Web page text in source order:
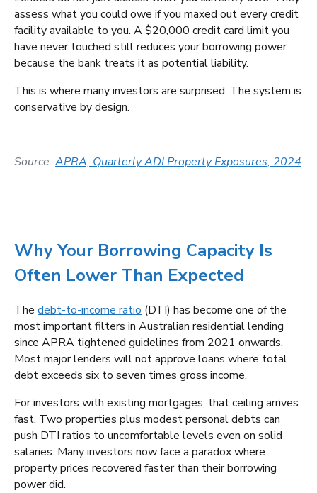
assess what you could owe if you maxed out every credit
facility available to you. A $20,000 credit card limit you
have never touched still reduces your borrowing power
because the bank treats it as potential liability.
This is where many investors are surprised. The system is
conservative by design.
Source: APRA, Quarterly ADI Property Exposures, 2024
Why Your Borrowing Capacity Is
Often Lower Than Expected
The debt-to-income ratio (DTI) has become one of the
most important filters in Australian residential lending
since APRA tightened guidelines from 2021 onwards.
Most major lenders will not approve loans where total
debt exceeds six to seven times gross income.
For investors with existing mortgages, that ceiling arrives
fast. Two properties plus modest personal debts can
push DTI ratios to uncomfortable levels even on solid
salaries. Many investors now face a paradox where
property prices recovered faster than their borrowing
power did.